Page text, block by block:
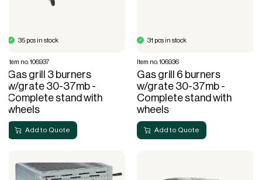
Add to Quote
35 pcs in stock
Item no. 106937
Gas grill 3 burners
w/grate 30-37mb -
Complete stand with
wheels
Add to Quote
31 pcs in stock
Item no. 106936
Gas grill 6 burners
w/grate 30-37mb -
Complete stand with
wheels